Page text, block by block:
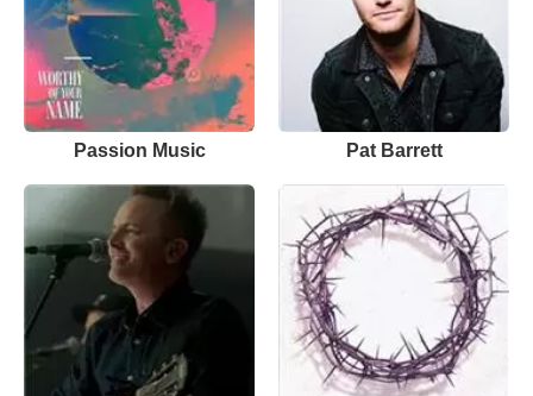
Passion Music Pat Barrett